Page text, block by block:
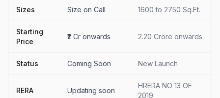
Sizes Size on Call 1600 to 2750 Sq.Ft.
Starting
Price
₹2 Cr onwards 2.20 Crore onwards
Status Coming Soon New Launch
RERA Updating soon
HRERA NO 13 OF
2019